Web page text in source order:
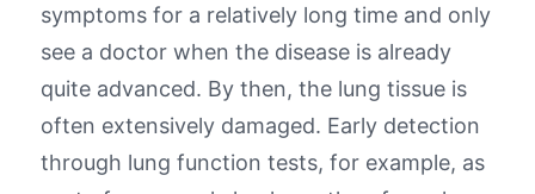
symptoms for a relatively long time and only
see a doctor when the disease is already
quite advanced. By then, the lung tissue is
often extensively damaged. Early detection
through lung function tests, for example, as